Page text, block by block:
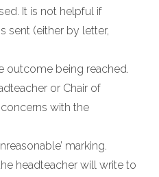
It is not helpful if
sent (either by letter,
outcome being reached.
or Chair of
with the
marking.
headteacher will write to